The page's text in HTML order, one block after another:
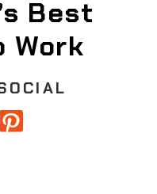
Best
Work